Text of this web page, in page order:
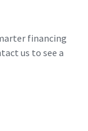
financing
us to see a